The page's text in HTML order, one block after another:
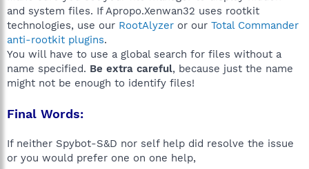
and system files. If Apropo.Xenwan32 uses rootkit
technologies, use our RootAlyzer or our Total Commander
anti-rootkit plugins.
You will have to use a global search for files without a
name specified. Be extra careful, because just the name
might not be enough to identify files!
Final Words:
If neither Spybot-S&D nor self help did resolve the issue
or you would prefer one on one help,